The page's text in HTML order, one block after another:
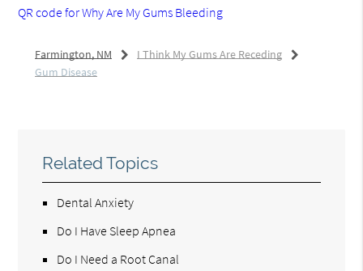
QR code for Why Are My Gums Bleeding
Farmington, NM
I Think My Gums Are Receding
Gum Disease
Related Topics
Dental Anxiety
Do I Have Sleep Apnea
Do I Need a Root Canal